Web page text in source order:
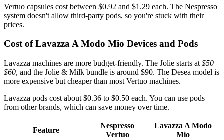
Vertuo capsules cost between $0.92 and $1.29 each. The Nespresso
system doesn't allow third-party pods, so you're stuck with their
prices.
Cost of Lavazza A Modo Mio Devices and Pods
Lavazza machines are more budget-friendly. The Jolie starts at $50–
$60, and the Jolie & Milk bundle is around $90. The Desea model is
more expensive but cheaper than most Vertuo machines.
Lavazza pods cost about $0.36 to $0.50 each. You can use pods
from other brands, which can save money over time.
Feature
Nespresso
Vertuo
Lavazza A Modo
Mio